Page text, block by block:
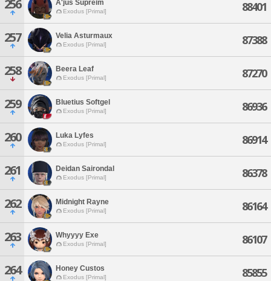
256 A'jus Supreim
Exodus [Primal] 88401
257 Velia Asturmaux
Exodus [Primal] 87388
258 Beera Leaf
Exodus [Primal] 87270
259 Bluetius Softgel
Exodus [Primal] 86936
260 Luka Lyfes
Exodus [Primal] 86914
261 Deidan Sairondal
Exodus [Primal] 86378
262 Midnight Rayne
Exodus [Primal] 86164
263 Whyyyy Exe
Exodus [Primal] 86107
264 Honey Custos
Exodus [Primal] 85855